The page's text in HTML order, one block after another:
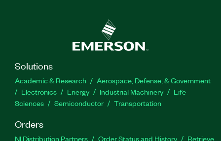
Solutions
Academic & Research
Aerospace, Defense, & Government
Electronics
Energy Industrial Machinery
Life
Sciences
Semiconductor Transportation
Orders
NI Distribution Partners Order Status and History
Retrieve